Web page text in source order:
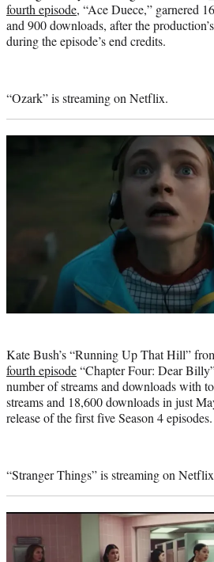
fourth episode, “Ace Duece,” garnered
and 900 downloads, after the
during the episode’s end credits.
“Ozark” is streaming on Netflix.
Kate Bush’s “Running Up That Hill”
fourth episode“Chapter Four: Dear
number of streams and downloads with
streams and 18,600 downloads in just
release of the first five Season 4 episodes.
“Stranger Things” is streaming on